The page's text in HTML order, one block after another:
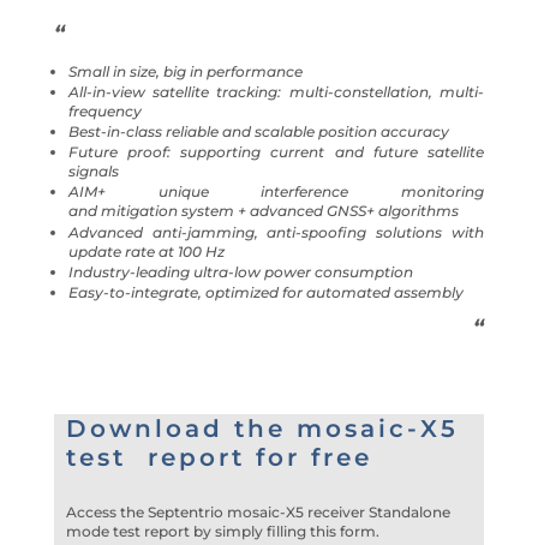
“
Small in size, big in performance
All-in-view satellite tracking: multi-constellation, multi-
frequency
Best-in-class reliable and scalable position accuracy
Future proof: supporting current and future satellite
signals
AIM+ unique interference monitoring
and mitigation system + advanced GNSS+ algorithms
Advanced anti-jamming, anti-spoofing solutions with
update rate at 100 Hz
Industry-leading ultra-low power consumption
Easy-to-integrate, optimized for automated assembly
“
Download the mosaic-X5
test report for free
Access the Septentrio mosaic-X5 receiver Standalone
mode test report by simply filling this form.